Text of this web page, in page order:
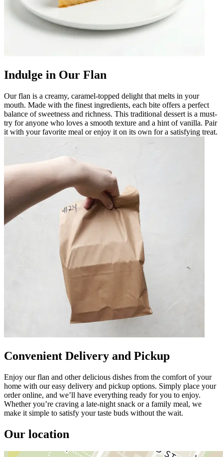
Indulge in Our Flan
Our flan is a creamy, caramel-topped delight that melts in your
mouth. Made with the finest ingredients, each bite offers a perfect
balance of sweetness and richness. This traditional dessert is a must-
try for anyone who loves a smooth texture and a hint of vanilla. Pair
it with your favorite meal or enjoy it on its own for a satisfying treat.
Convenient Delivery and Pickup
Enjoy our flan and other delicious dishes from the comfort of your
home with our easy delivery and pickup options. Simply place your
order online, and we’ll have everything ready for you to enjoy.
Whether you’re craving a late-night snack or a family meal, we
make it simple to satisfy your taste buds without the wait.
Our location